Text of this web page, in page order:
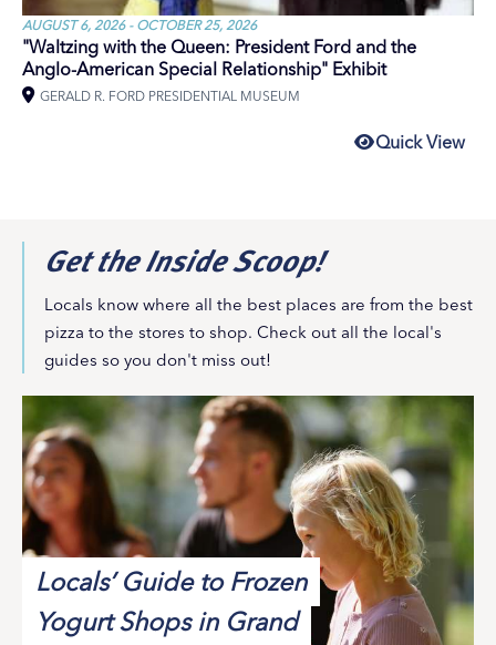
AUGUST 6, 2026 - OCTOBER 25, 2026
"Waltzing with the Queen: President Ford and the
Anglo-American Special Relationship" Exhibit
GERALD R. FORD PRESIDENTIAL MUSEUM
Quick View
Get the Inside Scoop!
Locals know where all the best places are from the best
pizza to the stores to shop. Check out all the local's
guides so you don't miss out!
Locals’ Guide to Frozen
Yogurt Shops in Grand